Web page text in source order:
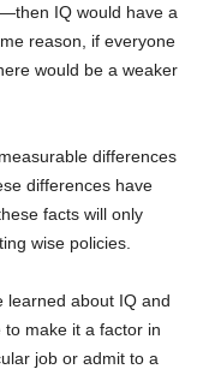
IQ would have a
reason, if everyone
would be a weaker
differences
differences have
facts will only
wise policies.
learned about IQ and
make it a factor in
job or admit to a